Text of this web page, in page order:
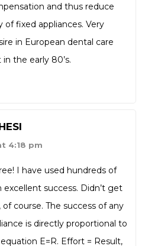
and thus reduce
of fixed appliances. Very
in European dental care
the early 80’s.
4:18 pm
I have used hundreds of
excellent success. Didn’t get
course. The success of any
is directly proportional to
E=R. Effort = Result,